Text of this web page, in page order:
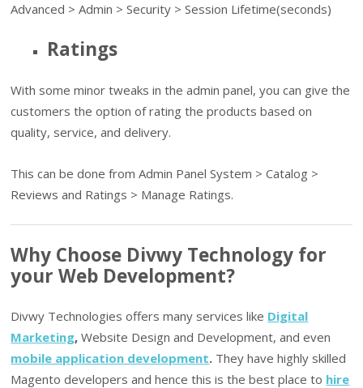
Advanced > Admin > Security > Session Lifetime(seconds)
Ratings
With some minor tweaks in the admin panel, you can give the
customers the option of rating the products based on
quality, service, and delivery.
This can be done from Admin Panel System > Catalog >
Reviews and Ratings > Manage Ratings.
Why Choose Divwy Technology for
your Web Development?
Divwy Technologies offers many services like Digital
Marketing, Website Design and Development, and even
mobile application development. They have highly skilled
Magento developers and hence this is the best place to hire